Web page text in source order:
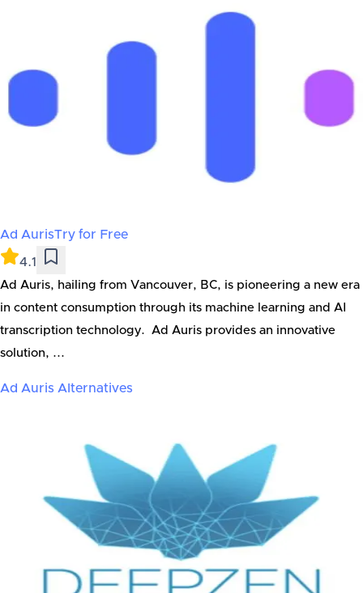
Ad AurisTry for Free
4.1
Ad Auris, hailing from Vancouver, BC, is pioneering a new era
in content consumption through its machine learning and AI
transcription technology. Ad Auris provides an innovative
solution, ...
Ad Auris Alternatives